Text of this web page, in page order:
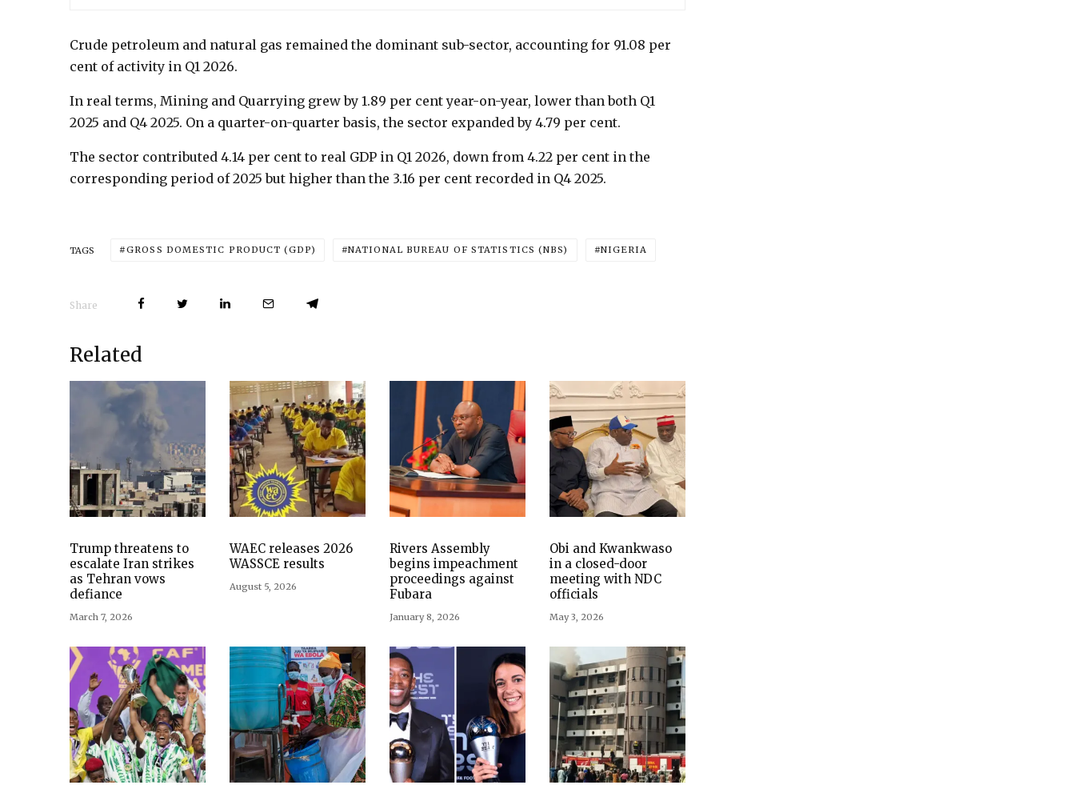
Crude petroleum and natural gas remained the dominant sub-sector, accounting for 91.08 per
cent of activity in Q1 2026.
In real terms, Mining and Quarrying grew by 1.89 per cent year-on-year, lower than both Q1
2025 and Q4 2025. On a quarter-on-quarter basis, the sector expanded by 4.79 per cent.
The sector contributed 4.14 per cent to real GDP in Q1 2026, down from 4.22 per cent in the
corresponding period of 2025 but higher than the 3.16 per cent recorded in Q4 2025.
TAGS GROSS DOMESTIC PRODUCT (GDP) NATIONAL BUREAU OF STATISTICS (NBS) NIGERIA
Share
Related
Trump threatens to
escalate Iran strikes
as Tehran vows
defiance
March 7, 2026
WAEC releases 2026
WASSCE results
August 5, 2026
Rivers Assembly
begins impeachment
proceedings against
Fubara
January 8, 2026
Obi and Kwankwaso
in a closed-door
meeting with NDC
officials
May 3, 2026